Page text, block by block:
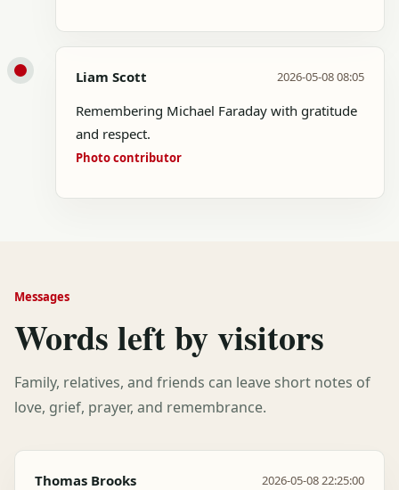
Liam Scott 2026-05-08 08:05
Remembering Michael Faraday with gratitude
and respect.
Photo contributor
Messages
Words left by visitors
Family, relatives, and friends can leave short notes of
love, grief, prayer, and remembrance.
Thomas Brooks 2026-05-08 22:25:00